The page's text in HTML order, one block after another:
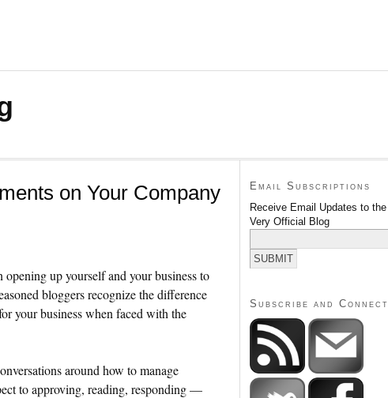
on Your Company
up yourself and your business to
bloggers recognize the difference
your business when faced with the
around how to manage
to approving, reading, responding —
Email Subscriptions
Receive Email Updates to the
Very Official Blog
Subscribe and Connect